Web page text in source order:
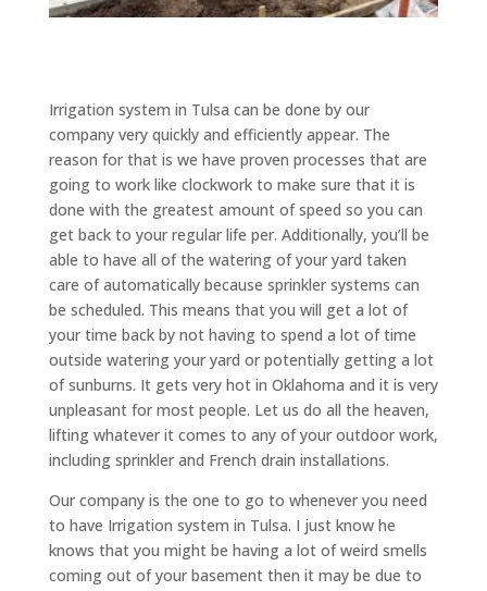
Irrigation system in Tulsa can be done by our
company very quickly and efficiently appear. The
reason for that is we have proven processes that are
going to work like clockwork to make sure that it is
done with the greatest amount of speed so you can
get back to your regular life per. Additionally, you’ll be
able to have all of the watering of your yard taken
care of automatically because sprinkler systems can
be scheduled. This means that you will get a lot of
your time back by not having to spend a lot of time
outside watering your yard or potentially getting a lot
of sunburns. It gets very hot in Oklahoma and it is very
unpleasant for most people. Let us do all the heaven,
lifting whatever it comes to any of your outdoor work,
including sprinkler and French drain installations.
Our company is the one to go to whenever you need
to have Irrigation system in Tulsa. I just know he
knows that you might be having a lot of weird smells
coming out of your basement then it may be due to